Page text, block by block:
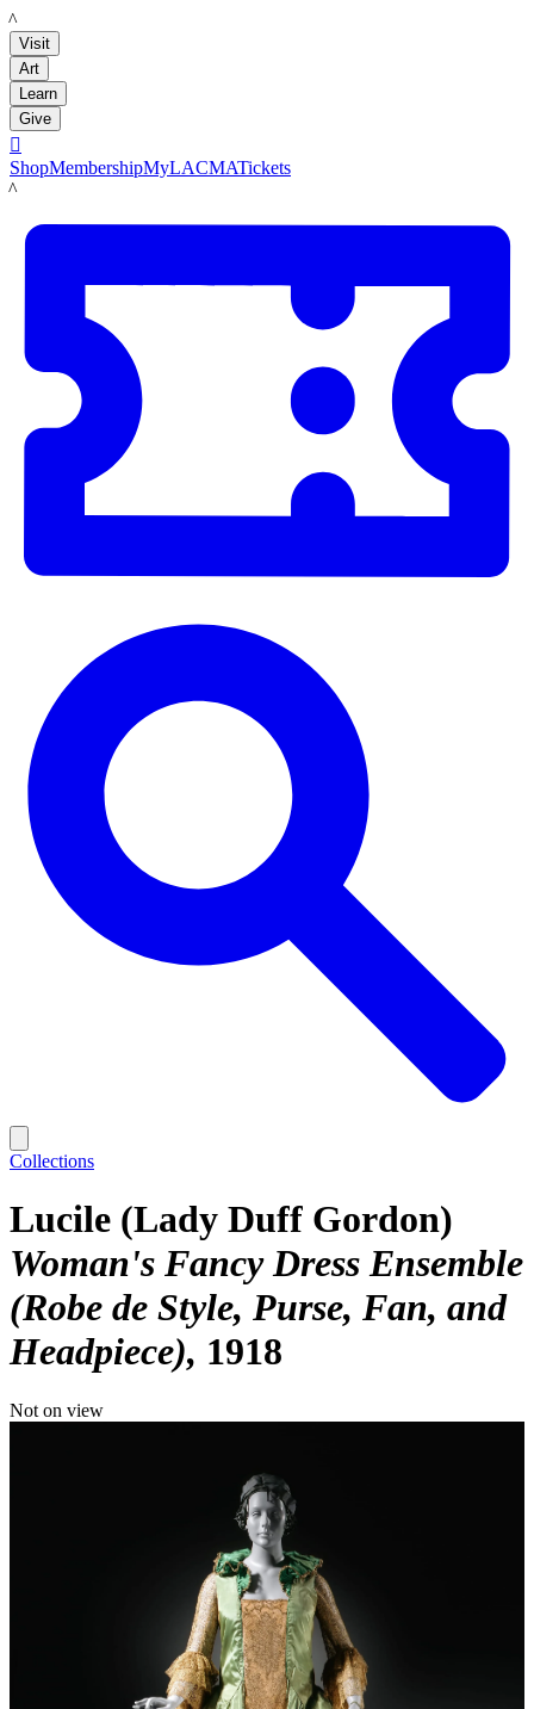
LACMA
Visit
Art
Learn
Give

ShopMembershipMyLACMATickets
LACMA
Collections
Lucile (Lady Duff Gordon)
Woman's Fancy Dress Ensemble
(Robe de Style, Purse, Fan, and
Headpiece) 1918
Not on view